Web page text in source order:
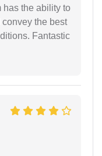
has the ability to
the best
Fantastic